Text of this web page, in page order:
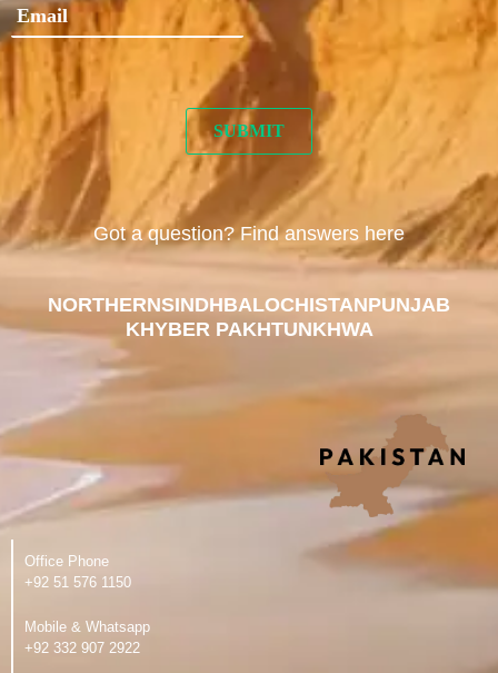
Got a question? Find answers here
NORTHERNSINDHBALOCHISTANPUNJAB
KHYBER PAKHTUNKHWA
Office Phone
‪+92 51 576 1150
Mobile & Whatsapp
‪+92 332 907 2922